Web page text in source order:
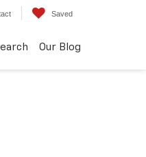
Saved
Our Blog